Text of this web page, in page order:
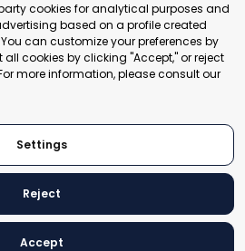
22 321 93 88
Office:
Fengtai District 100078
P.R. China
Federation. All rights reserved
cookies for analytical purposes and
based on a profile created
can customize your preferences by
cookies by clicking "Accept," or reject
more information, please consult our
Settings
Reject
Accept